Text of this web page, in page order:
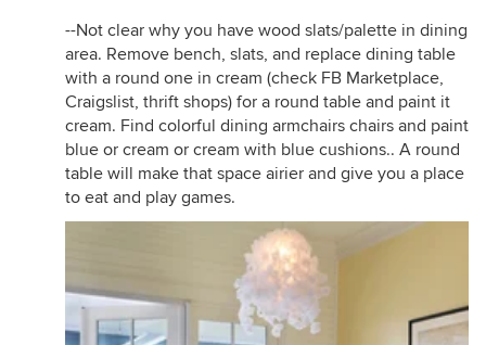
--Not clear why you have wood slats/palette in dining
area. Remove bench, slats, and replace dining table
with a round one in cream (check FB Marketplace,
Craigslist, thrift shops) for a round table and paint it
cream. Find colorful dining armchairs chairs and paint
blue or cream or cream with blue cushions.. A round
table will make that space airier and give you a place
to eat and play games.